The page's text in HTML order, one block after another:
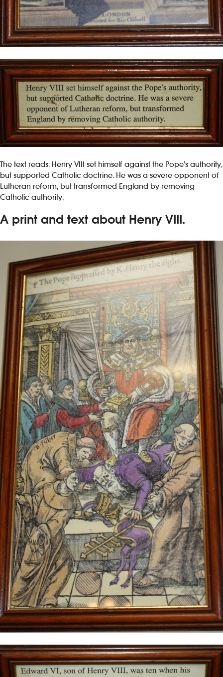
The text reads: Henry VIII set himself against the Pope’s authority,
but supported Catholic doctrine. He was a severe opponent of
Lutheran reform, but transformed England by removing
Catholic authority.
A print and text about Henry VIII.